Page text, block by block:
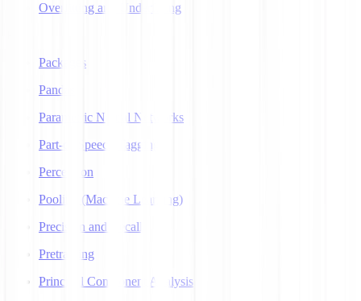
Overfitting and Underfitting
Packages
Pandas
Parametric Neural Networks
Part-of-Speech Tagging
Perceptron
Pooling (Machine Learning)
Precision and Recall
Pretraining
Principal Component Analysis